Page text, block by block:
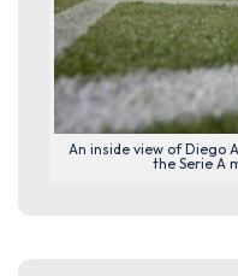
An inside view of Diego
the Serie A